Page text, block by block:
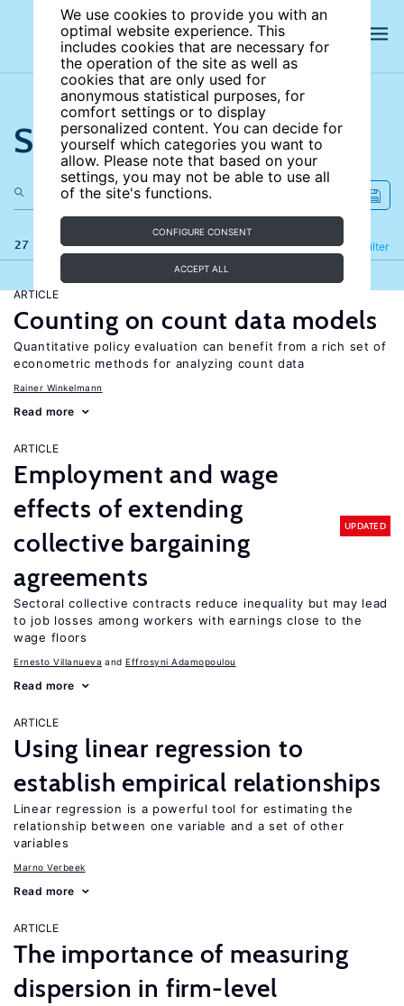
We use cookies to provide you with an
optimal website experience. This
includes cookies that are necessary for
the operation of the site as well as
cookies that are only used for
anonymous statistical purposes, for
comfort settings or to display
personalized content. You can decide for
yourself which categories you want to
allow. Please note that based on your
settings, you may not be able to use all
of the site's functions.
CONFIGURE CONSENT
ACCEPT ALL
Search the site
27 results Filter
Refine
ARTICLE
Counting on count data models
Quantitative policy evaluation can benefit from a rich set of
econometric methods for analyzing count data
Rainer Winkelmann
Read more
ARTICLE
Employment and wage
effects of extending
collective bargaining
agreements
UPDATED
Sectoral collective contracts reduce inequality but may lead
to job losses among workers with earnings close to the
wage floors
Ernesto Villanueva Effrosyni Adamopoulou
Read more
ARTICLE
Using linear regression to
establish empirical relationships
Linear regression is a powerful tool for estimating the
relationship between one variable and a set of other
variables
Marno Verbeek
Read more
ARTICLE
The importance of measuring
dispersion in firm-level